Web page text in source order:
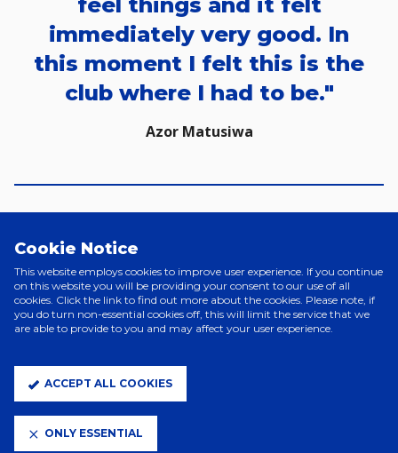
immediately very good. In
this moment I felt this is the
club where I had to be."
Azor Matusiwa
Cookie Notice
This website employs cookies to improve user experience. If you continue
on this website you will be providing your consent to our use of all
cookies. Click the link to find out more about the cookies. Please note, if
you do turn non-essential cookies off, this will limit the service that we
are able to provide to you and may affect your user experience.
ACCEPT ALL COOKIES
ONLY ESSENTIAL